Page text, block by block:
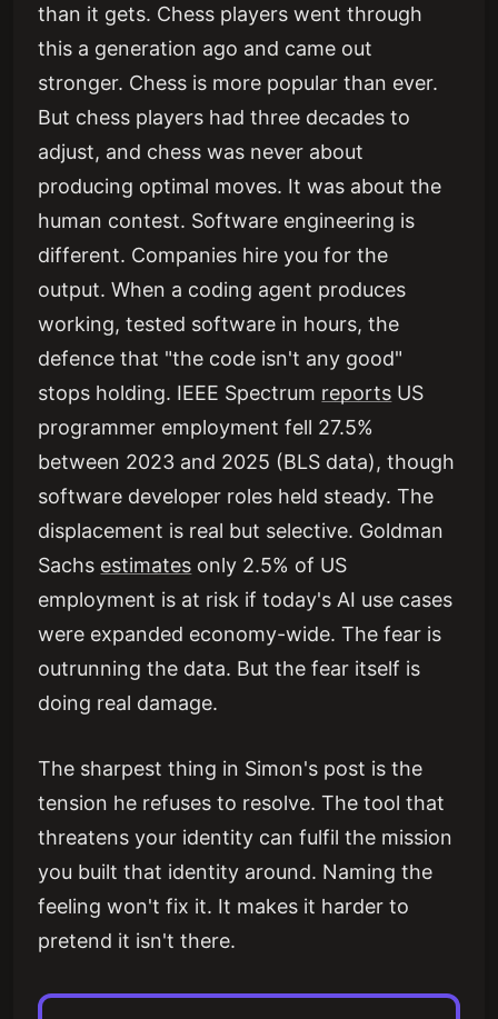
than it gets. Chess players went through
this a generation ago and came out
stronger. Chess is more popular than ever.
But chess players had three decades to
adjust, and chess was never about
producing optimal moves. It was about the
human contest. Software engineering is
different. Companies hire you for the
output. When a coding agent produces
working, tested software in hours, the
defence that "the code isn't any good"
stops holding. IEEE Spectrum reports US
programmer employment fell 27.5%
between 2023 and 2025 (BLS data), though
software developer roles held steady. The
displacement is real but selective. Goldman
Sachs estimates only 2.5% of US
employment is at risk if today's AI use cases
were expanded economy-wide. The fear is
outrunning the data. But the fear itself is
doing real damage.
The sharpest thing in Simon's post is the
tension he refuses to resolve. The tool that
threatens your identity can fulfil the mission
you built that identity around. Naming the
feeling won't fix it. It makes it harder to
pretend it isn't there.